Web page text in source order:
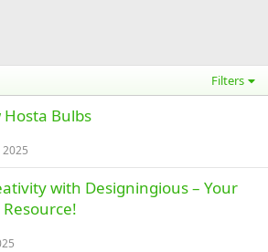
Filters
Hosta Bulbs
2025
with Designingious – Your
Resource!